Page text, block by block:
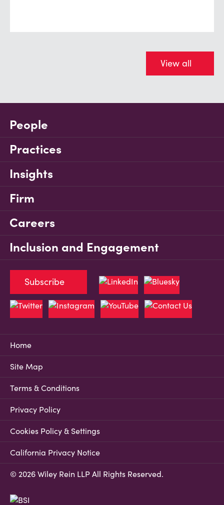
View all
People
Practices
Insights
Firm
Careers
Inclusion and Engagement
Home
Site Map
Terms & Conditions
Privacy Policy
Cookies Policy & Settings
California Privacy Notice
© 2026 Wiley Rein LLP All Rights Reserved.
Subscribe